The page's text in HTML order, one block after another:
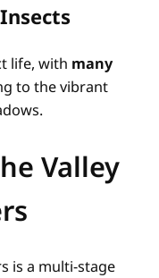
life, with many
to the vibrant
Valley
is a multi-stage